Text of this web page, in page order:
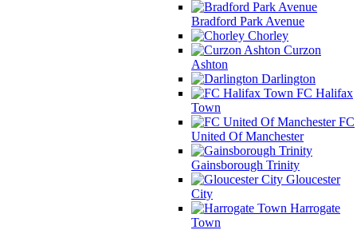
Bradford Park Avenue
Chorley
Curzon
Ashton
Darlington
FC Halifax
Town
FC
United Of Manchester
Gainsborough Trinity
Gloucester
City
Harrogate
Town